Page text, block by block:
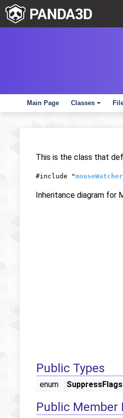
Main Page
+
Classes
This is the class that
#include "
Inheritance diagram for
Public Types
enum SuppressFlags
Public Member